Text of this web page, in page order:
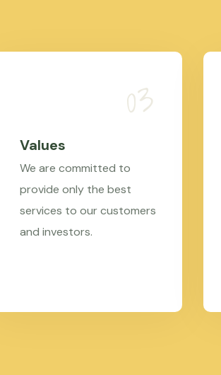
Values
We are committed to
provide only the best
services to our customers
and investors.